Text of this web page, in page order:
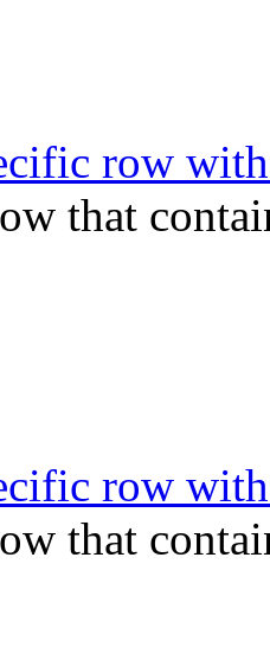
row
that
row
that